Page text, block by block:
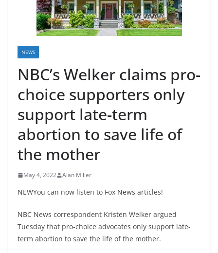
NEWS
NBC’s Welker claims pro-
choice supporters only
support late-term
abortion to save life of
the mother
May 4, 2022 Alan Miller
NEWYou can now listen to Fox News articles!
NBC News correspondent Kristen Welker argued
Tuesday that pro-choice advocates only support late-
term abortion to save the life of the mother.